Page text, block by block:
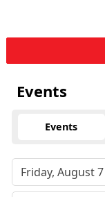
Events
Events